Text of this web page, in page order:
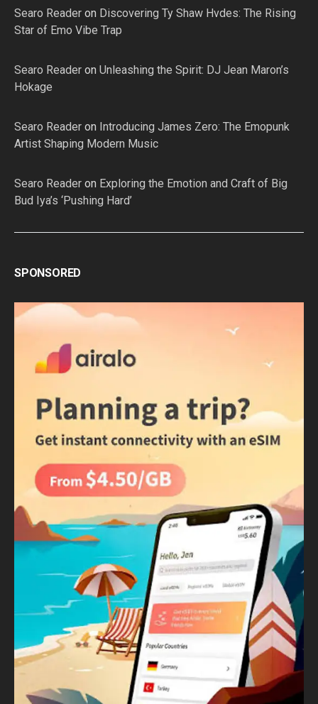
Searo Reader on Discovering Ty Shaw Hvdes: The Rising
Star of Emo Vibe Trap
Searo Reader on Unleashing the Spirit: DJ Jean Maron’s
Hokage
Searo Reader on Introducing James Zero: The Emopunk
Artist Shaping Modern Music
Searo Reader on Exploring the Emotion and Craft of Big
Bud Iya’s ‘Pushing Hard’
SPONSORED